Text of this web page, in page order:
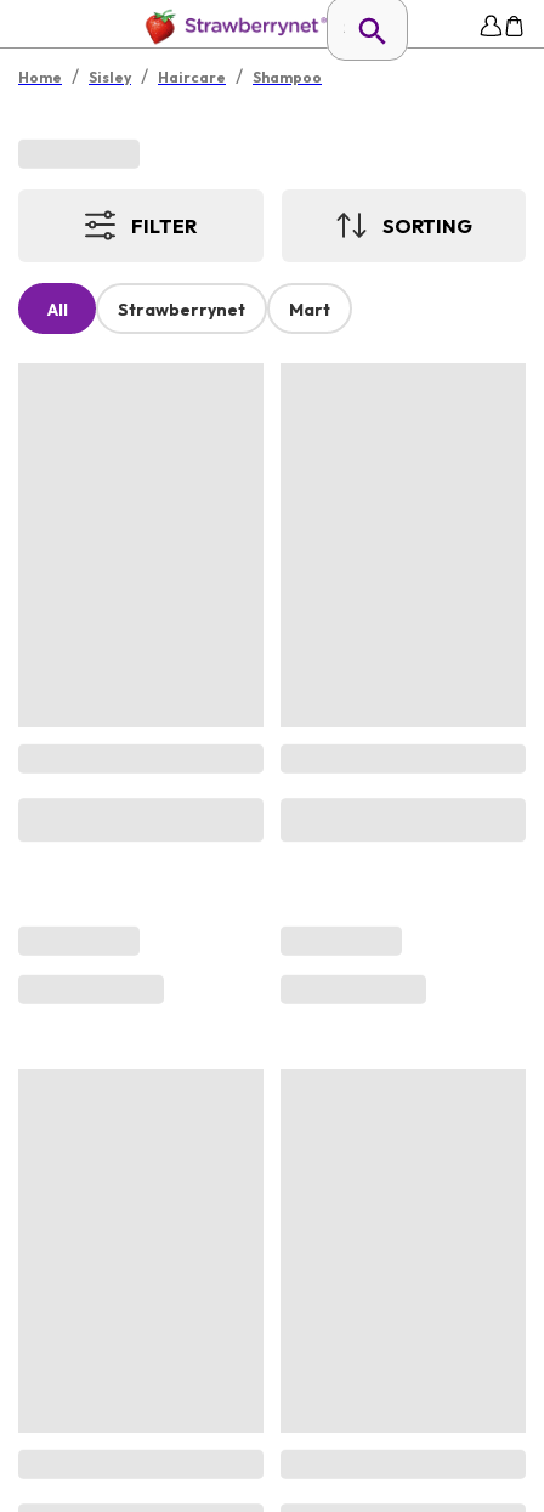
Home / Sisley / Haircare / Shampoo
FILTER SORTING
All Strawberrynet Mart